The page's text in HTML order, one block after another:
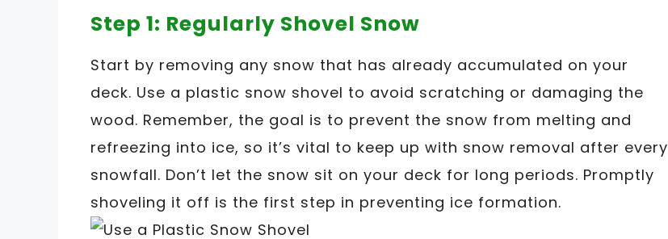
Step 1: Regularly Shovel Snow
Start by removing any snow that has already accumulated on your
deck. Use a plastic snow shovel to avoid scratching or damaging the
wood. Remember, the goal is to prevent the snow from melting and
refreezing into ice, so it’s vital to keep up with snow removal after every
snowfall. Don’t let the snow sit on your deck for long periods. Promptly
shoveling it off is the first step in preventing ice formation.